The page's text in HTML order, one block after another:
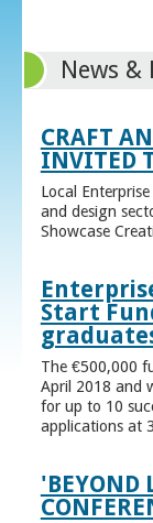
News &
CRAFT
INVITED
Local
and design
Showcase
Start
The €500,000
April 2018 and
for up to 10
applications at
'BEYOND